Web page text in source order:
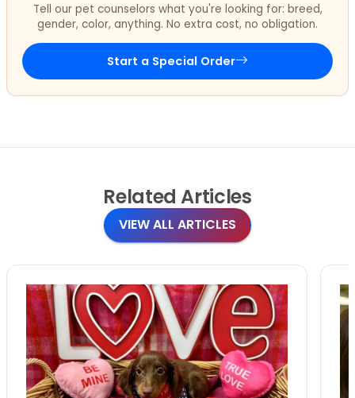
Tell our pet counselors what you're looking for: breed,
gender, color, anything. No extra cost, no obligation.
Start a Special Order
Related Articles
VIEW ALL ARTICLES